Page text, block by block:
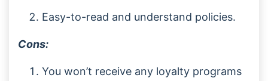
Easy-to-read and understand policies.
Cons:
You won’t receive any loyalty programs